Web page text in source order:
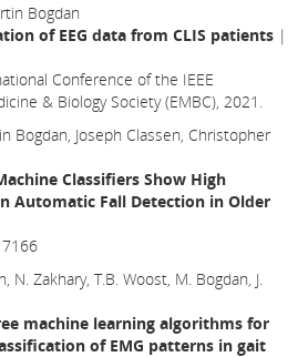
Bogdan
of EEG data from CLIS patients |
Conference of the IEEE
& Biology Society (EMBC), 2021.
Bogdan, Joseph Classen, Christopher
Classifiers Show High
Automatic Fall Detection in Older
N. Zakhary, T.B. Woost, M. Bogdan, J.
machine learning algorithms for
of EMG patterns in gait